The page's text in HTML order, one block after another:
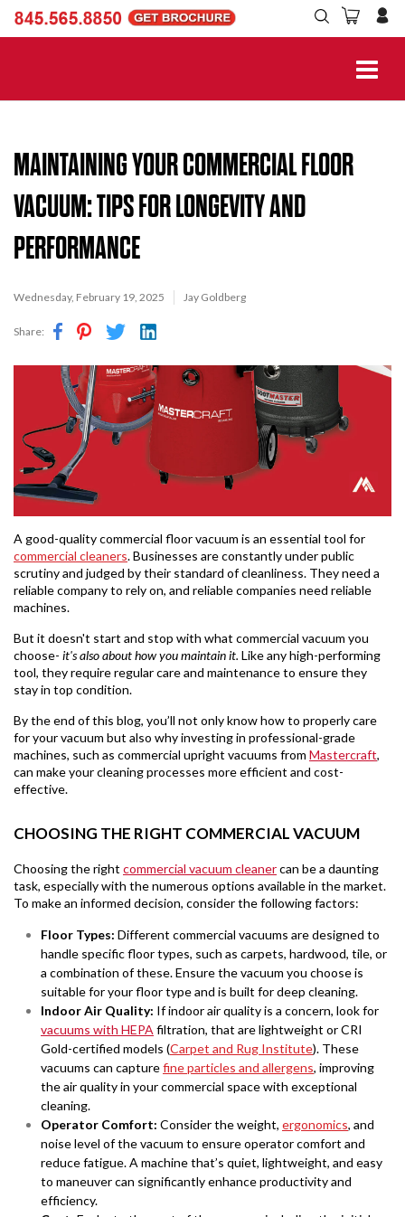
MAINTAINING YOUR COMMERCIAL FLOOR
VACUUM: TIPS FOR LONGEVITY AND
PERFORMANCE
Wednesday, February 19, 2025 Jay Goldberg
Share:
A good-quality commercial floor vacuum is an essential tool for
commercial cleaners. Businesses are constantly under public
scrutiny and judged by their standard of cleanliness. They need a
reliable company to rely on, and reliable companies need reliable
machines.
But it doesn't start and stop with what commercial vacuum you
choose- it's also about how you maintain it. Like any high-performing
tool, they require regular care and maintenance to ensure they
stay in top condition.
By the end of this blog, you’ll not only know how to properly care
for your vacuum but also why investing in professional-grade
machines, such as commercial upright vacuums from Mastercraft,
can make your cleaning processes more efficient and cost-
effective.
CHOOSING THE RIGHT COMMERCIAL VACUUM
Choosing the right commercial vacuum cleanercan be a daunting
task, especially with the numerous options available in the market.
To make an informed decision, consider the following factors:
Floor Types: Different commercial vacuums are designed to
handle specific floor types, such as carpets, hardwood, tile, or
a combination of these. Ensure the vacuum you choose is
suitable for your floor type and is built for deep cleaning.
Indoor Air Quality: If indoor air quality is a concern, look for
vacuums with HEPA filtration, that are lightweight or CRI
Gold-certified models (Carpet and Rug Institute). These
vacuums can capturefine particles and allergens, improving
the air quality in your commercial space with exceptional
cleaning.
Operator Comfort: Consider the weight, ergonomics, and
noise level of the vacuum to ensure operator comfort and
reduce fatigue. A machine that’s quiet, lightweight, and easy
to maneuver can significantly enhance productivity and
efficiency.